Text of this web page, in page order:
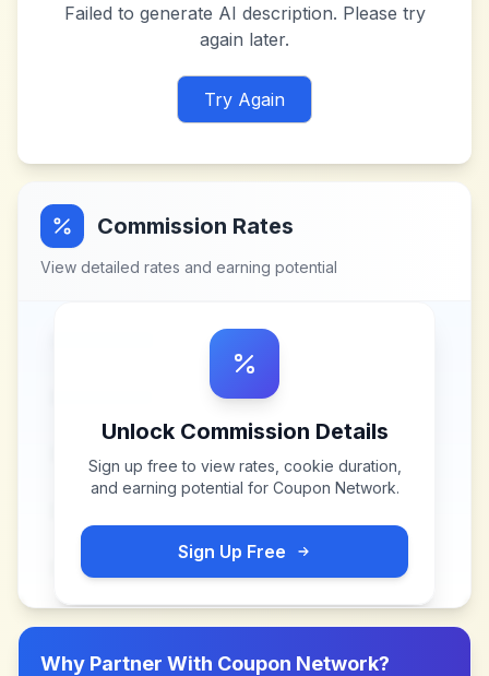
Failed to generate AI description. Please try
again later.
Try Again
Commission Rates
View detailed rates and earning potential
Unlock Commission Details
Sign up free to view rates, cookie duration,
and earning potential for Coupon Network.
Sign Up Free
Why Partner With Coupon Network?